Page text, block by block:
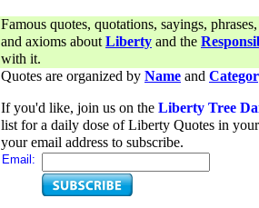
Famous quotes, quotations, sayings,
and axioms aboutLiberty and the
with it.
Quotes are organized by Name and
If you'd like, join us on the Liberty Tree
list for a daily dose of Liberty Quotes in
your email address to subscribe.
Email: